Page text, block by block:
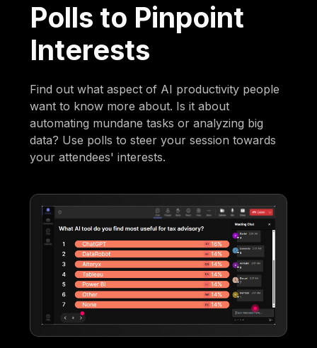
Polls to Pinpoint
Interests
Find out what aspect of AI productivity people
want to know more about. Is it about
automating mundane tasks or analyzing big
data? Use polls to steer your session towards
your attendees' interests.